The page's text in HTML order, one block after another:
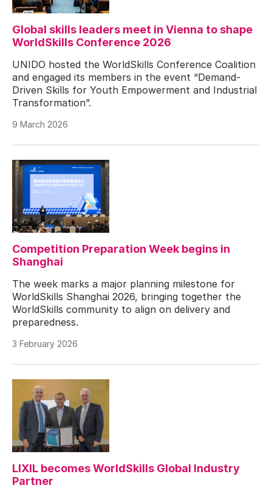
Global skills leaders meet in Vienna to shape
WorldSkills Conference 2026
UNIDO hosted the WorldSkills Conference Coalition
and engaged its members in the event “Demand-
Driven Skills for Youth Empowerment and Industrial
Transformation”.
9 March 2026
Competition Preparation Week begins in
Shanghai
The week marks a major planning milestone for
WorldSkills Shanghai 2026, bringing together the
WorldSkills community to align on delivery and
preparedness.
3 February 2026
LIXIL becomes WorldSkills Global Industry
Partner